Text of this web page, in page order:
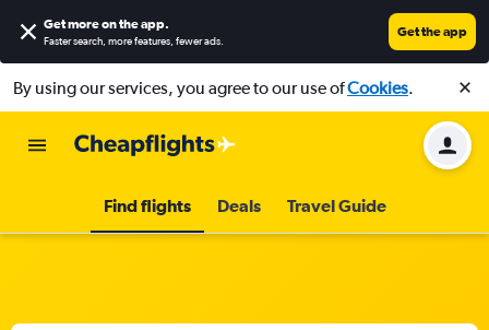
Get more on the app.
Faster search, more features, fewer ads.
Get the app
By using our services, you agree to our use ofCookies.
Find flights Deals Travel Guide